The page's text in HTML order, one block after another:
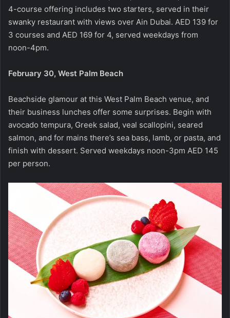
4-course offering includes two starters, served in their
swanky restaurant with views over Ain Dubai. AED 139 for
3 courses and AED 169 for 4, served weekdays from
noon-4pm.
February 30, West Palm Beach
Beachside glamour at this West Palm Beach venue, and
their business lunches offer some surprises. Begin with
avocado tempura, Greek salad, veal scallopini, seared
salmon, and for mains there’s sea bass, lamb, or pasta, and
finish with dessert. Served weekdays noon-3pm AED 145
per person.